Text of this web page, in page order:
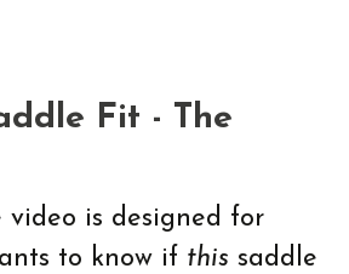
Fit - The
video is designed for
to know if this saddle